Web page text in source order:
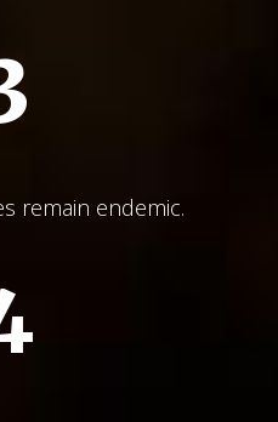
remain endemic.